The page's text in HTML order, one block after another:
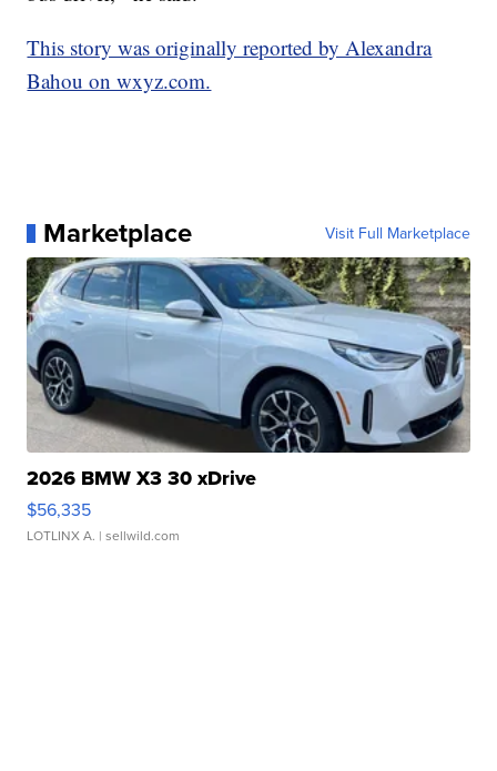
This story was originally reported by Alexandra
Bahou on wxyz.com.
Marketplace Visit Full Marketplace
2026 BMW X3 30 xDrive
$56,335
LOTLINX A. | sellwild.com